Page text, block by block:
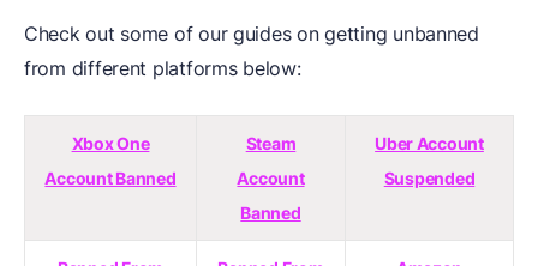
Check out some of our guides on getting unbanned
from different platforms below:
Xbox One
Account Banned
Steam
Account
Banned
Uber Account
Suspended